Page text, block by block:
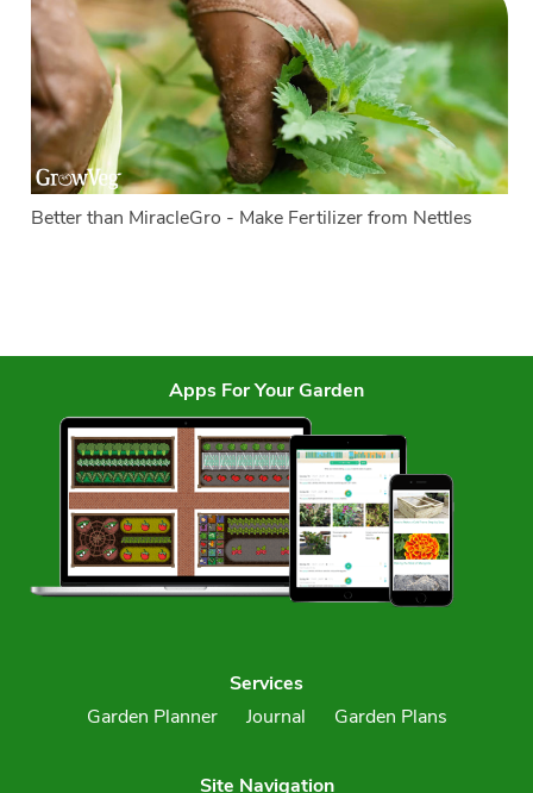
Better than MiracleGro - Make Fertilizer from Nettles
Apps For Your Garden
Services
Garden Planner
Journal Garden Plans
Site Navigation